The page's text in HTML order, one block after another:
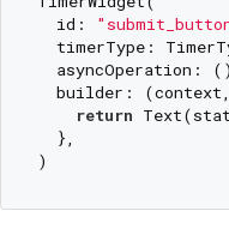
  id:
timerType:
asyncOperation:
builder:
return
  },